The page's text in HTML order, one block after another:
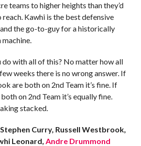
teams to higher heights than they’d
Kawhi is the best defensive
the go-to-guy for a historically
do with all of this? No matter how all
weeks there is no wrong answer. If
are both on 2nd Team it’s fine. If
on 2nd Team it’s equally fine.
stacked.
Curry, Russell Westbrook,
Leonard, Andre Drummond